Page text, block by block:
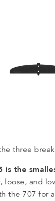
three
is the
loose, and
the 707 for